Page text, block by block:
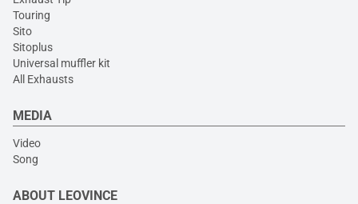
Touring
Sito
Sitoplus
Universal muffler kit
All Exhausts
MEDIA
Video
Song
ABOUT LEOVINCE